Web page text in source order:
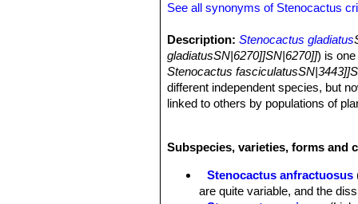
See all synonyms of Stenocactus
Description: Stenocactus gladiatus
gladiatusSN|6270]]SN|6270]]) is
Stenocactus
different independent species, but
linked to others by populations of
purposes it is a synonym of
gladiatusSN|6263]]SN|6263]]are
Stem:Ovoid to oblong ca. 12 cm
Subspecies, varieties, forms and
Stenocactus anfractuosus
are quite variable, and the